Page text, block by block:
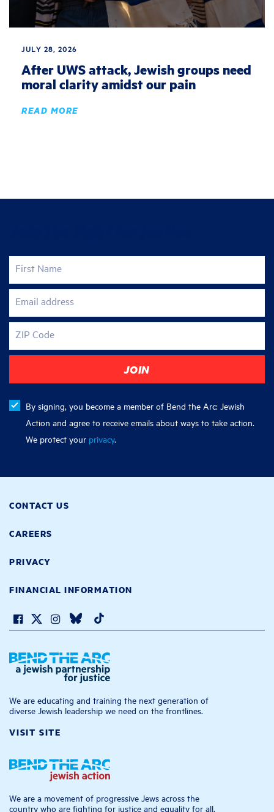
JULY 28, 2026
After UWS attack, Jewish groups need
moral clarity amidst our pain
READ MORE
First Name
Email address
ZIP Code
By signing, you become a member of Bend the Arc: Jewish
Action and agree to receive emails about ways to take action.
We protect your privacy.
CONTACT US
CAREERS
PRIVACY
FINANCIAL INFORMATION
We are educating and training the next generation of
diverse Jewish leadership we need on the frontlines.
VISIT SITE
We are a movement of progressive Jews across the
country who are fighting for justice and equality for all.